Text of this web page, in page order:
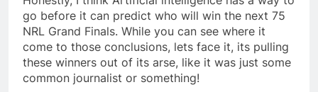
go before it can predict who will win the next 75
NRL Grand Finals. While you can see where it
come to those conclusions, lets face it, its pulling
these winners out of its arse, like it was just some
common journalist or something!